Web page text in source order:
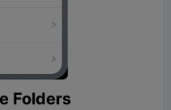
Folders